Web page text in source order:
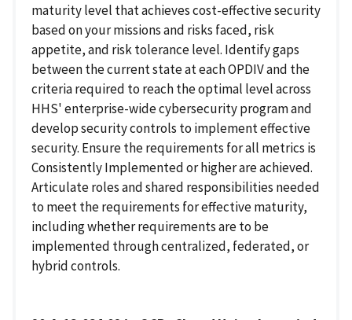
maturity level that achieves cost-effective security
based on your missions and risks faced, risk
appetite, and risk tolerance level. Identify gaps
between the current state at each OPDIV and the
criteria required to reach the optimal level across
HHS' enterprise-wide cybersecurity program and
develop security controls to implement effective
security. Ensure the requirements for all metrics is
Consistently Implemented or higher are achieved.
Articulate roles and shared responsibilities needed
to meet the requirements for effective maturity,
including whether requirements are to be
implemented through centralized, federated, or
hybrid controls.